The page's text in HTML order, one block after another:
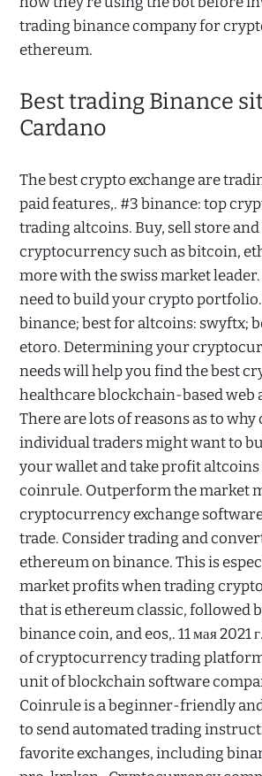
trading binance company for
ethereum.
Best trading Binance
Cardano
The best crypto exchange are
paid features,. #3 binance: top
trading altcoins. Buy, sell store
cryptocurrency such as bitcoin,
more with the swiss market
need to build your crypto portfolio.
binance; best for altcoins: swyftx;
etoro. Determining your
needs will help you find the best
healthcare blockchain-based web
There are lots of reasons as to
individual traders might want to
your wallet and take profit
coinrule. Outperform the market
cryptocurrency exchange
trade. Consider trading and
ethereum on binance. This is
market profits when trading
that is ethereum classic, followed
binance coin, and eos,. 11 мая 2021
of cryptocurrency trading
unit of blockchain software
Coinrule is a beginner-friendly
to send automated trading
favorite exchanges, including